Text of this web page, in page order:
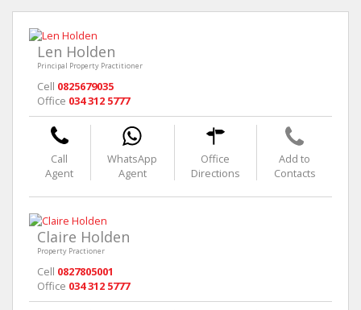
Len Holden
Principal Property Practitioner
Cell 0825679035
Office 034 312 5777
Call
Agent
WhatsApp
Agent
Office
Directions
Add to
Contacts
Claire Holden
Property Practioner
Cell 0827805001
Office 034 312 5777